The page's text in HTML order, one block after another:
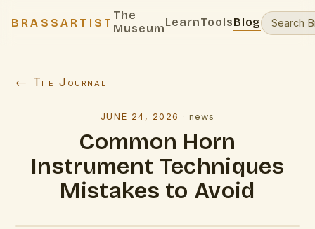
BRASSARTIST
The
MuseumLearnToolsBlog
← The Journal
JUNE 24, 2026 · news
Common Horn
Instrument Techniques
Mistakes to Avoid